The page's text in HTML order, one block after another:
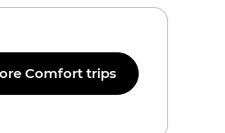
Comfort trips